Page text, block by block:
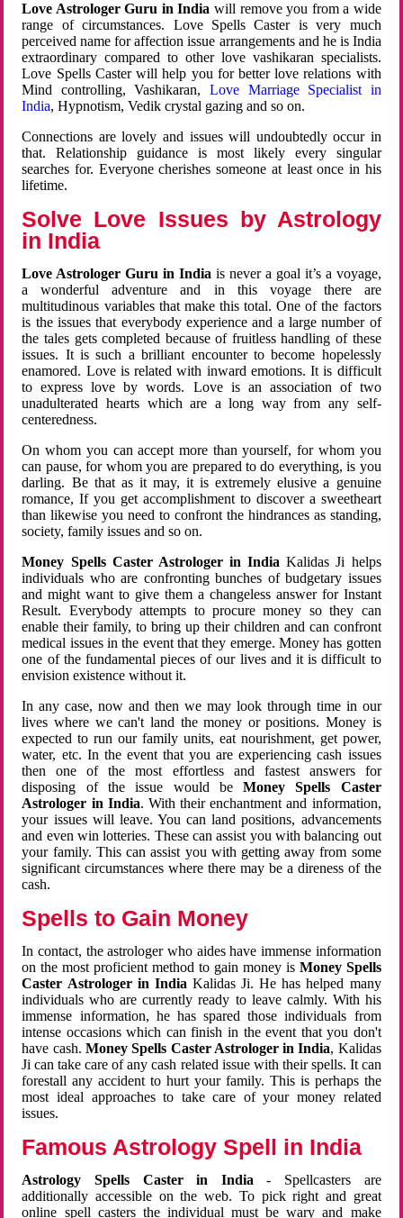
Love Astrologer Guru in India will remove you from a wide
range of circumstances. Love Spells Caster is very much
perceived name for affection issue arrangements and he is India
extraordinary compared to other love vashikaran specialists.
Love Spells Caster will help you for better love relations with
Mind controlling, Vashikaran, Love Marriage Specialist in
India, Hypnotism, Vedik crystal gazing and so on.
Connections are lovely and issues will undoubtedly occur in
that. Relationship guidance is most likely every singular
searches for. Everyone cherishes someone at least once in his
lifetime.
Solve Love Issues by Astrology
in India
Love Astrologer Guru in Indiais never a goal it’s a voyage,
a wonderful adventure and in this voyage there are
multitudinous variables that make this total. One of the factors
is the issues that everybody experience and a large number of
the tales gets completed because of fruitless handling of these
issues. It is such a brilliant encounter to become hopelessly
enamored. Love is related with inward emotions. It is difficult
to express love by words. Love is an association of two
unadulterated hearts which are a long way from any self-
centeredness.
On whom you can accept more than yourself, for whom you
can pause, for whom you are prepared to do everything, is you
darling. Be that as it may, it is extremely elusive a genuine
romance, If you get accomplishment to discover a sweetheart
than likewise you need to confront the hindrances as standing,
society, family issues and so on.
Money Spells Caster Astrologer in India Kalidas Ji helps
individuals who are confronting bunches of budgetary issues
and might want to give them a changeless answer for Instant
Result. Everybody attempts to procure money so they can
enable their family, to bring up their children and can confront
medical issues in the event that they emerge. Money has gotten
one of the fundamental pieces of our lives and it is difficult to
envision existence without it.
In any case, now and then we may look through time in our
lives where we can't land the money or positions. Money is
expected to run our family units, eat nourishment, get power,
water, etc. In the event that you are experiencing cash issues
then one of the most effortless and fastest answers for
disposing of the issue would beMoney Spells Caster
Astrologer in India. With their enchantment and information,
your issues will leave. You can land positions, advancements
and even win lotteries. These can assist you with balancing out
your family. This can assist you with getting away from some
significant circumstances where there may be a direness of the
cash.
Spells to Gain Money
In contact, the astrologer who aides have immense information
on the most proficient method to gain money is Money Spells
Caster Astrologer in India Kalidas Ji. He has helped many
individuals who are currently ready to leave calmly. With his
immense information, he has spared those individuals from
intense occasions which can finish in the event that you don't
have cash. Money Spells Caster Astrologer in India, Kalidas
Ji can take care of any cash related issue with their spells. It can
forestall any accident to hurt your family. This is perhaps the
most ideal approaches to take care of your money related
issues.
Famous Astrology Spell in India
Astrology Spells Caster in India - Spellcasters are
additionally accessible on the web. To pick right and great
online spell casters the individual must be wary and make